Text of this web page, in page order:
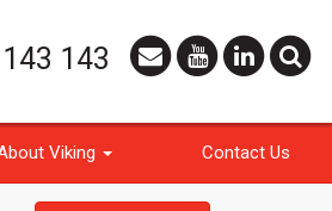
143
Viking Contact Us